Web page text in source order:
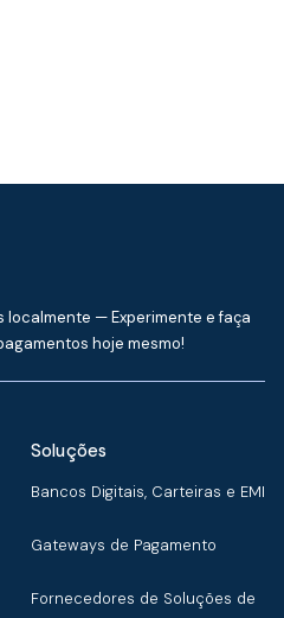
localmente — Experimente e faça
hoje mesmo!
Soluções
Bancos Digitais, Carteiras e EMI
Gateways de Pagamento
Fornecedores de Soluções de